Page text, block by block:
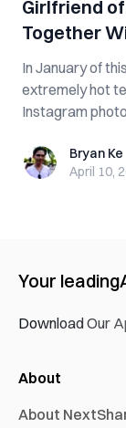
Girlfriend
Together
In January of
extremely hot
Instagram
Bryan KeBryan Ke
April 10,
Your leading
Download Our
About
About